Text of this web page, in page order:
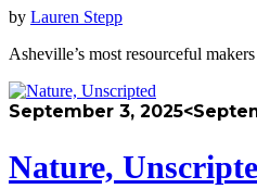
by Lauren Stepp
Asheville’s most resourceful
September 3, 2025
Nature,